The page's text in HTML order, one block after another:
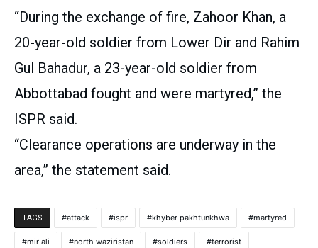
“During the exchange of fire, Zahoor Khan, a
20-year-old soldier from Lower Dir and Rahim
Gul Bahadur, a 23-year-old soldier from
Abbottabad fought and were martyred,” the
ISPR said.
“Clearance operations are underway in the
area,” the statement said.
TAGS attack ispr khyber pakhtunkhwa martyred
mir ali north waziristan soldiers terrorist